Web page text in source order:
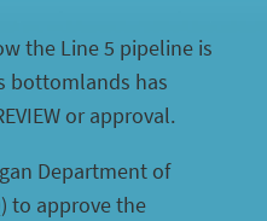
the Line 5 pipeline is
bottomlands has
or approval.
Department of
to approve the